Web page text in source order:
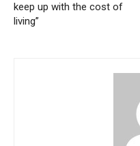
keep up with the cost of
living”